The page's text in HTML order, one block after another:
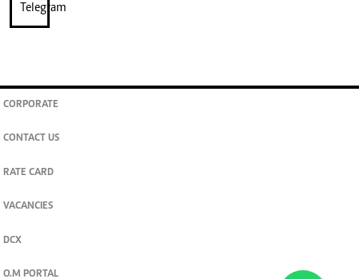
CORPORATE
CONTACT US
RATE CARD
VACANCIES
DCX
O.M PORTAL